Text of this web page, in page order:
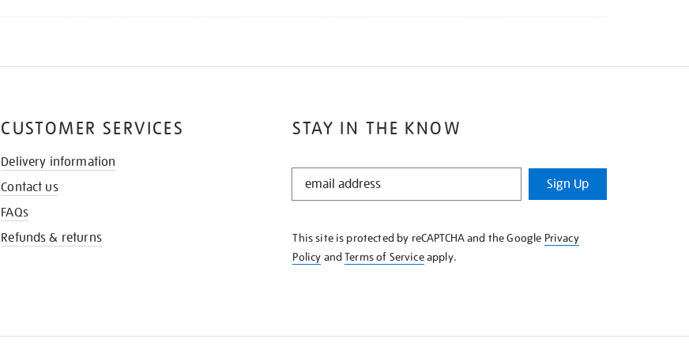
STAY IN THE KNOW
STAY
KNOW
Sign Up
This site is protected by reCAPTCHA and the Google Privacy
Policy andTerms of Serviceapply.
CUSTOMER SERVICES
Delivery information
Contact us
FAQs
Refunds & returns